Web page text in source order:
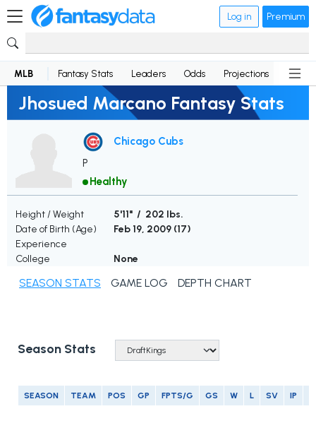
Log in Premium
MLB Fantasy Stats Leaders Odds Projections News
Jhosued Marcano Fantasy Stats
Chicago Cubs
P
Healthy
Height / Weight
5'11" / 202 lbs.
Date of Birth (Age)
Feb 19, 2009 (17)
Experience
College
None
SEASON STATS GAME LOG DEPTH CHART
Season Stats
SEASON TEAM POS GP FPTS/G GS W L SV IP